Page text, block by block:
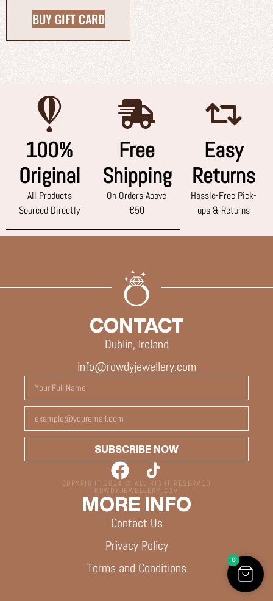
BUY GIFT CARD
100%
Original
All Products
Sourced Directly
Free
Shipping
On Orders Above
€50
Easy
Returns
Hassle-Free Pick-
ups & Returns
CONTACT
Dublin, Ireland
info@rowdyjewellery.com
SUBSCRIBE NOW
COPYRIGHT 2024 © ALL RIGHT RESERVED
ROWDYJEWELLERY.COM
MORE INFO
Contact Us
Privacy Policy
Terms and Conditions
0